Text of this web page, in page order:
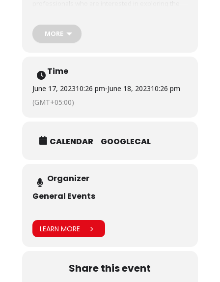
We look forward to seeing you at our booth there!
MORE
Time
June 17, 202310:26 pm-June 18, 202310:26 pm
(GMT+05:00)
CALENDAR GOOGLECAL
Organizer
General Events
LEARN MORE
Share this event